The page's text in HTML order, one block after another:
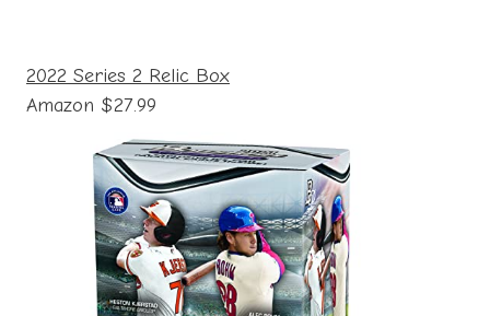
2022 Series 2 Relic Box
Amazon $27.99